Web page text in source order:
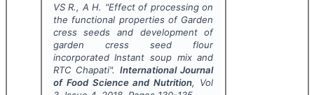
VS R., A H. "Effect of processing on
the functional properties of Garden
cress seeds and development of
garden cress seed flour
incorporated Instant soup mix and
RTC Chapati". International Journal
of Food Science and Nutrition, Vol